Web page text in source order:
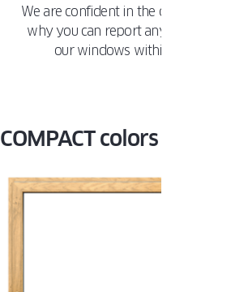
We are confident in the quality of
why you can report any issue
our windows within
COMPACT colors